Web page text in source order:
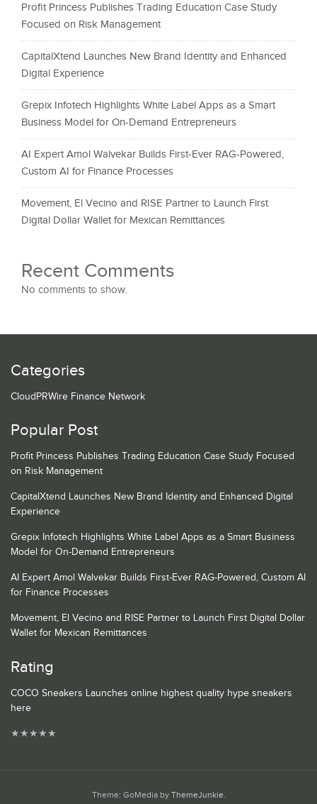
Profit Princess Publishes Trading Education Case Study
Focused on Risk Management
CapitalXtend Launches New Brand Identity and Enhanced
Digital Experience
Grepix Infotech Highlights White Label Apps as a Smart
Business Model for On-Demand Entrepreneurs
AI Expert Amol Walvekar Builds First-Ever RAG-Powered,
Custom AI for Finance Processes
Movement, El Vecino and RISE Partner to Launch First
Digital Dollar Wallet for Mexican Remittances
Recent Comments
No comments to show.
Categories
CloudPRWire Finance Network
Popular Post
Profit Princess Publishes Trading Education Case Study Focused
on Risk Management
CapitalXtend Launches New Brand Identity and Enhanced Digital
Experience
Grepix Infotech Highlights White Label Apps as a Smart Business
Model for On-Demand Entrepreneurs
AI Expert Amol Walvekar Builds First-Ever RAG-Powered, Custom AI
for Finance Processes
Movement, El Vecino and RISE Partner to Launch First Digital Dollar
Wallet for Mexican Remittances
Rating
COCO Sneakers Launches online highest quality hype sneakers
here
★★★★★
Theme: GoMedia by ThemeJunkie.